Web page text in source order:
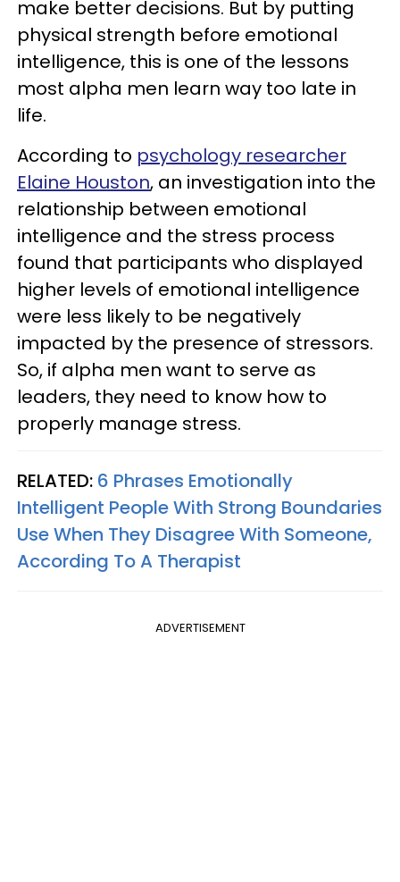
make better decisions. But by putting
physical strength before emotional
intelligence, this is one of the lessons
most alpha men learn way too late in
life.
According to psychology researcher
Elaine Houston, an investigation into the
relationship between emotional
intelligence and the stress process
found that participants who displayed
higher levels of emotional intelligence
were less likely to be negatively
impacted by the presence of stressors.
So, if alpha men want to serve as
leaders, they need to know how to
properly manage stress.
RELATED: 6 Phrases Emotionally
Intelligent People With Strong Boundaries
Use When They Disagree With Someone,
According To A Therapist
ADVERTISEMENT